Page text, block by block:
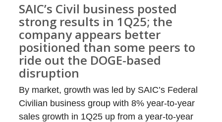
SAIC’s Civil business posted
strong results in 1Q25; the
company appears better
positioned than some peers to
ride out the DOGE-based
disruption
By market, growth was led by SAIC’s Federal
Civilian business group with 8% year-to-year
sales growth in 1Q25 up from a year-to-year